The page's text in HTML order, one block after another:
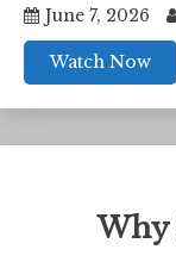
June 7, 2026
Watch Now
Why